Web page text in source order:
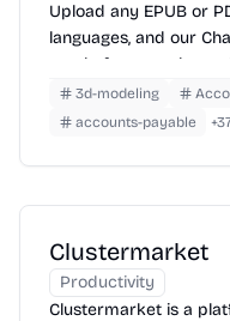
Upload any EPUB or
languages, and our
neatly-formatted
layout—chapters,
3d-modeling
accounts-payable
+
Clustermarket
Productivity
Clustermarket is a